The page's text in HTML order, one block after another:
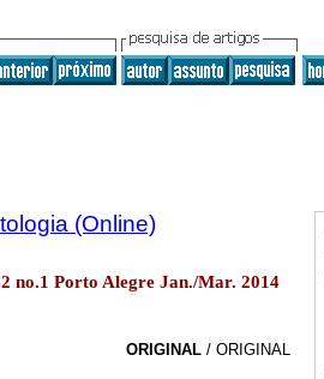
(Online)
no.1 Porto Alegre Jan./Mar. 2014
ORIGINAL / ORIGINAL